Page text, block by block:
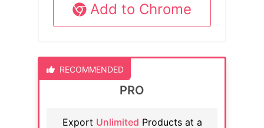
Add to Chrome
RECOMMENDED
PRO
Export Unlimited Products at a